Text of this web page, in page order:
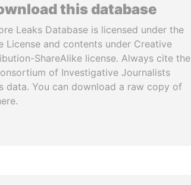
this database
Leaks Database is licensed under the
License and contents under Creative
ShareAlike license. Always cite the
of Investigative Journalists
data. You can download a raw copy of